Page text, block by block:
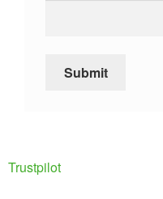
Trustpilot